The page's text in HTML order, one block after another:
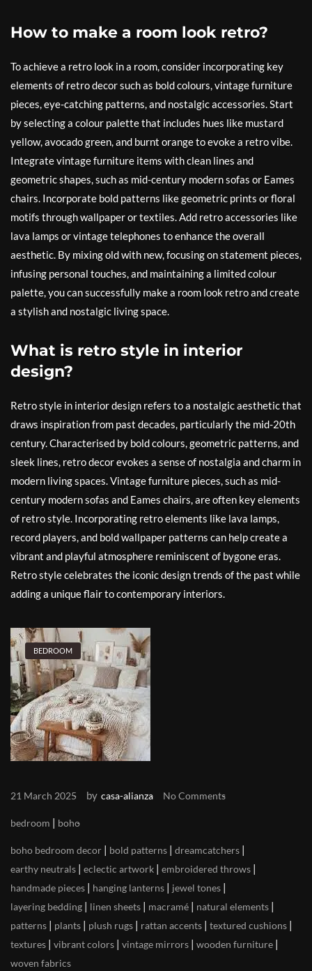
How to make a room look retro?
To achieve a retro look in a room, consider incorporating key
elements of retro decor such as bold colours, vintage furniture
pieces, eye-catching patterns, and nostalgic accessories. Start
by selecting a colour palette that includes hues like mustard
yellow, avocado green, and burnt orange to evoke a retro vibe.
Integrate vintage furniture items with clean lines and
geometric shapes, such as mid-century modern sofas or Eames
chairs. Incorporate bold patterns like geometric prints or floral
motifs through wallpaper or textiles. Add retro accessories like
lava lamps or vintage telephones to enhance the overall
aesthetic. By mixing old with new, focusing on statement pieces,
infusing personal touches, and maintaining a limited colour
palette, you can successfully make a room look retro and create
a stylish and nostalgic living space.
What is retro style in interior
design?
Retro style in interior design refers to a nostalgic aesthetic that
draws inspiration from past decades, particularly the mid-20th
century. Characterised by bold colours, geometric patterns, and
sleek lines, retro decor evokes a sense of nostalgia and charm in
modern living spaces. Vintage furniture pieces, such as mid-
century modern sofas and Eames chairs, are often key elements
of retro style. Incorporating retro elements like lava lamps,
record players, and bold wallpaper patterns can help create a
vibrant and playful atmosphere reminiscent of bygone eras.
Retro style celebrates the iconic design trends of the past while
adding a unique flair to contemporary interiors.
BEDROOM
21 March 2025 by casa-alianza No Comments
bedroom | boho
boho bedroom decor | bold patterns | dreamcatchers |
earthy neutrals | eclectic artwork | embroidered throws |
handmade pieces | hanging lanterns | jewel tones |
layering bedding | linen sheets | macramé | natural elements |
patterns | plants | plush rugs | rattan accents | textured cushions |
textures | vibrant colors | vintage mirrors | wooden furniture |
woven fabrics